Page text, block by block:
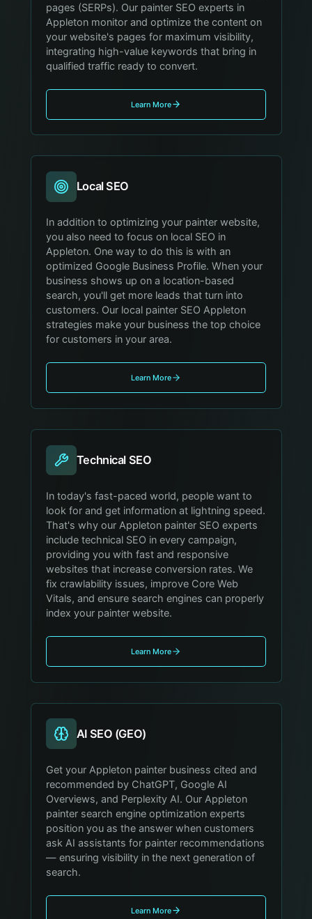
pages (SERPs). Our painter SEO experts in
Appleton monitor and optimize the content on
your website's pages for maximum visibility,
integrating high-value keywords that bring in
qualified traffic ready to convert.
Learn More
Local SEO
In addition to optimizing your painter website,
you also need to focus on local SEO in
Appleton. One way to do this is with an
optimized Google Business Profile. When your
business shows up on a location-based
search, you'll get more leads that turn into
customers. Our local painter SEO Appleton
strategies make your business the top choice
for customers in your area.
Learn More
Technical SEO
In today's fast-paced world, people want to
look for and get information at lightning speed.
That's why our Appleton painter SEO experts
include technical SEO in every campaign,
providing you with fast and responsive
websites that increase conversion rates. We
fix crawlability issues, improve Core Web
Vitals, and ensure search engines can properly
index your painter website.
Learn More
AI SEO (GEO)
Get your Appleton painter business cited and
recommended by ChatGPT, Google AI
Overviews, and Perplexity AI. Our Appleton
painter search engine optimization experts
position you as the answer when customers
ask AI assistants for painter recommendations
— ensuring visibility in the next generation of
search.
Learn More